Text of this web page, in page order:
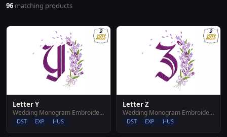
96 matching products
Letter Y
Wedding Monogram Embroidery Designs
DST EXP HUS
Letter Z
Wedding Monogram Embroidery Designs
DST EXP HUS